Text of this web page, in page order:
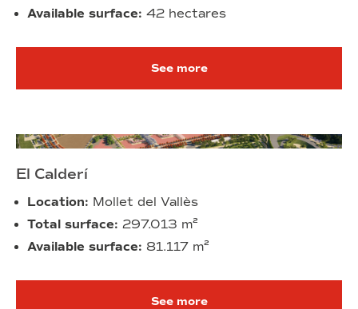
Available surface: 42 hectares
See more
El Calderí
Location: Mollet del Vallès
Total surface: 297.013 m²
Available surface: 81.117 m²
See more